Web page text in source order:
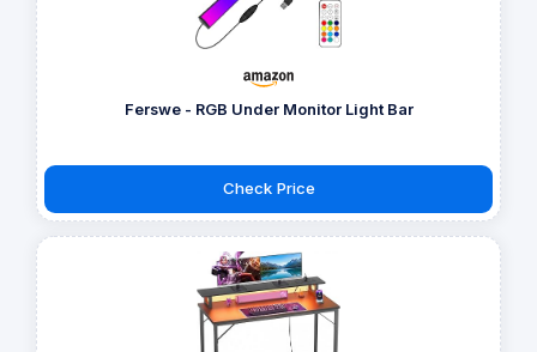
Ferswe - RGB Under Monitor Light Bar
Check Price